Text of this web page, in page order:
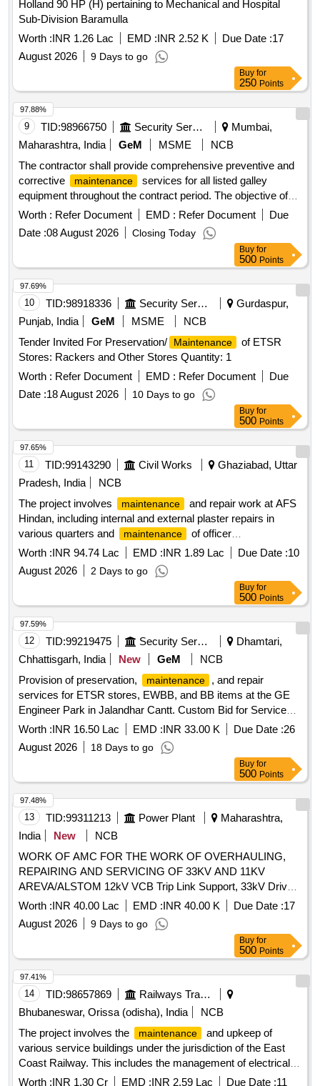
Holland 90 HP (H) pertaining to Mechanical and Hospital
Sub-Division Baramulla
Worth :INR 1.26 Lac EMD :INR 2.52 K Due Date :17
August 2026
9 Days to go
Buy for
250 Points
9 TID:98966750 Security Services
Mumbai,
Maharashtra, India
GeM MSME
NCB
The contractor shall provide comprehensive preventive and
corrective
maintenance
services for all listed galley
equipment throughout the contract period. The objective of
the AMC is to ensure safe, reliable and uninterrupted
operation by carrying out scheduled inspections, servicing
and repairs. Preventive
maintenance
shall be carried out
periodically and shall include complete inspection, cleaning,
lubrication, tightening of fasteners, alignment of moving
parts, calibration of controls, testing of safety devices and
verification of equipment performance. The contractor shall
identify worn-out components before failure and recommend
timely replacement. Breakdown
maintenance
attended promptly with qualified technicians. Mechanical
maintenance shall include servicing of bearings, belts,
chains, shafts, couplings, burners, valves, regulators, and all
associated mechanical components. Electrical
shall include inspection of wiring, cables,
switches, sockets, starters, thermostats, indicators, MCBs,
maintenance
operating conditions. The contractor shall maintain
preventive maintenance
inspection records, breakdown history, and
recommendations. All maintenance
activities shall be
carried out in accordance with applicable safety practices.
The contractor shall provide skilled manpower, supervision,
tools, testing equipment, and minor consumables required
for routine maintenance . Replacement of major
assemblies, complete equipment, or extensive modifications
shall not form part of the AMC unless specifically approved
by the purchaser. Single Burner G-11, Bain Marie Rotary
Switch, 6 Amp Top, Header Fan, Bain Marie Indicator,
Chapati Machine, Starter, Potato Peeler, Tandoor Burner,
Burner Servicing, Tandoor Burner Plate, Fresh Air Chimney
Motor, Atta Kneading Machine, Potato Peeler Panel, Deep
Freezer Thermostat, Wet Grinder Belt, Vegetable Cutting
Machine, Mosal Grinder Cable
Worth : Refer Document EMD : Refer Document
Due
Date :08 August 2026 Closing Today
97.88%
Buy for
500 Points
10 TID:98918336 Security Services
Gurdaspur,
Punjab, India
GeM MSME
NCB
Tender Invited For Preservation/
Maintenance
of ETSR
Stores: Rackers and Other Stores Quantity: 1
Worth : Refer Document EMD : Refer Document
Due
Date :18 August 2026 10 Days to go
97.69%
Buy for
500 Points
11 TID:99143290 Civil Works
Ghaziabad, Uttar
Pradesh, India
NCB
The project involves
maintenance
and repair work at AFS
Hindan, including internal and external plaster repairs in
various quarters and
maintenance
of officer
accommodations. The scope includes the application of
internal plaster, miscellaneous repairs, and ensuring the
overall upkeep of the facilities. Internal plaster, external
Worth :INR 94.74 Lac EMD :INR 1.89 Lac Due Date :10
August 2026
2 Days to go
97.65%
Buy for
500 Points
12 TID:99219475 Security Services
Dhamtari,
Chhattisgarh, India
New GeM
NCB
Provision of preservation,
maintenance
, and repair
services for ETSR stores, EWBB, and BB items at the GE
Engineer Park in Jalandhar Cantt. Custom Bid for Services -
Preservation, Maintenance /Repair work for ETSR Stores,
EWBB and BB items
Worth :INR 16.50 Lac EMD :INR 33.00 K Due Date :26
August 2026
18 Days to go
97.59%
Buy for
500 Points
13 TID:99311213 Power Plant
Maharashtra,
India
New
NCB
WORK OF AMC FOR THE WORK OF OVERHAULING,
REPAIRING AND SERVICING OF 33KV AND 11KV
AREVA/ALSTOM 12kV VCB Trip Link Support, 33kV Drive
Link, 36kV VCB Bearing Nast 8, 12kV VCB Release Roller,
Gear Wheel Assy, 12kV VCB Ratchet Pin, 12kV VCB Spring
Support Block, CB Aux Switch, 12kV VCB Motor Cut-Off
Switch, 12kV VCB Trip Prop, 12kV VCB Trip Prop Pin, 12kV
VCB Release Prop, 12kV VCB Release Prop Pin, 12kV VCB
Prop Spring, 36kV VCB On-Off Indicator Link, 12kV VCB
Motor Cut-Off Lever, Motor Protection relay, 12kV CB Motor
Circuit Rectifier, 36kV VCB Reduction Gear Box, 12kV CB
Aux. Contactor, 12kV VCB Main Shaft Interlock Assy, 12kV
VCB Over Ride Stop Pin, CB Tripping Coil, 12kV VCB Trip
Arrangement w/o Coil, 36kV VCB Release Arrangemnt w/o
Coil, 12kV VCB Release Coil, 36kV VCB Motor & Reduction
Gear Box, 12kV VCB L/R Selector Switch, 36kV VCB
Worth :INR 40.00 Lac EMD :INR 40.00 K Due Date :17
August 2026
9 Days to go
97.48%
Buy for
500 Points
14 TID:98657869
Railways Transport Services
Bhubaneswar, Orissa (odisha), India
NCB
The project involves the
maintenance
and upkeep of
various service buildings under the jurisdiction of the East
Coast Railway. This includes the management of electrical
and S&T stores and offices, as well as the
maintenance
Worth :INR 1.30 Cr EMD :INR 2.59 Lac Due Date :11
97.41%